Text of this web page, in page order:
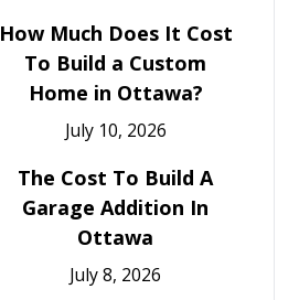
How Much Does It Cost
To Build a Custom
Home in Ottawa?
July 10, 2026
The Cost To Build A
Garage Addition In
Ottawa
July 8, 2026